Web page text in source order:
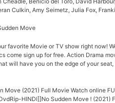
Culkin, Amy Seimetz, Julia Fox,
Move
favorite Movie or TV show right now!
come sign up for free. Action Drama
will have you on the edge of your
Move (2021) Full Movie Watch online
HINDI]]No Sudden Move ! (2021)